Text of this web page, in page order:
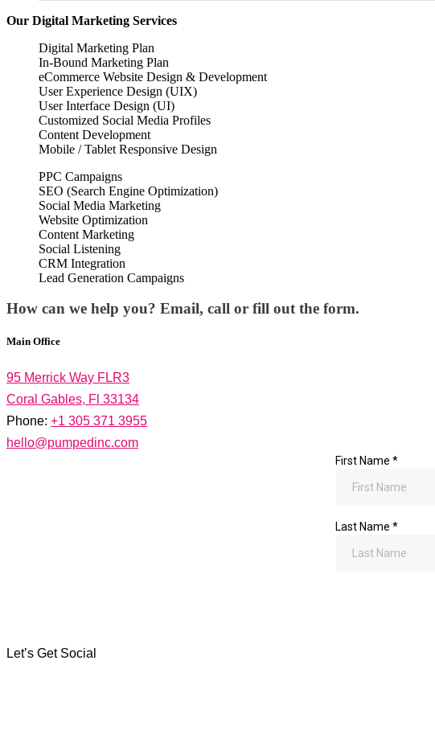
Our Digital Marketing Services
Digital Marketing Plan
In-Bound Marketing Plan
eCommerce Website Design & Development
User Experience Design (UIX)
User Interface Design (UI)
Customized Social Media Profiles
Content Development
Mobile / Tablet Responsive Design
PPC Campaigns
SEO (Search Engine Optimization)
Social Media Marketing
Website Optimization
Content Marketing
Social Listening
CRM Integration
Lead Generation Campaigns
How can we help you? Email, call or fill out the form.
Main Office
95 Merrick Way FLR3
Coral Gables, Fl 33134
Phone: +1 305 371 3955
hello@pumpedinc.com
Let’s Get Social